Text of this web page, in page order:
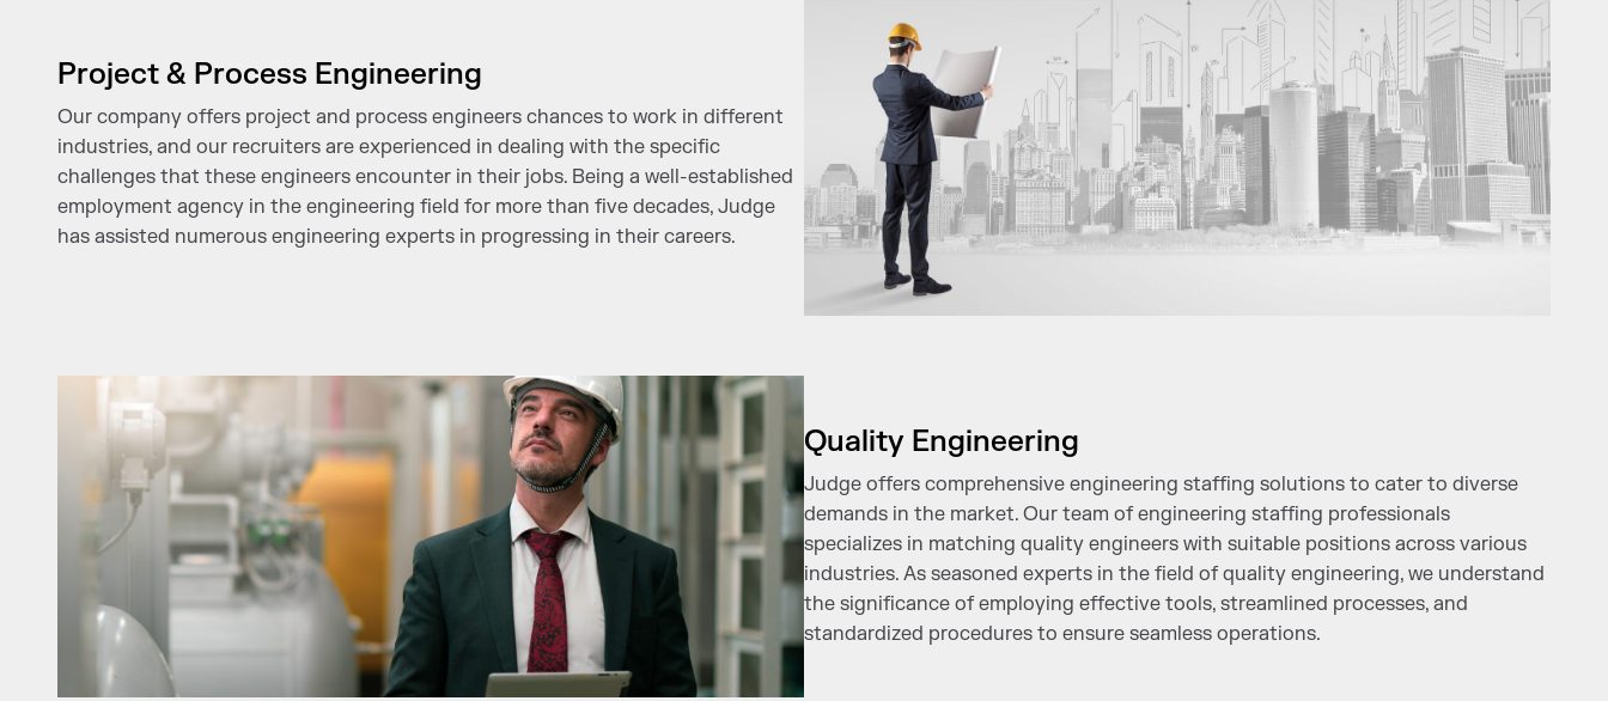
Project & Process Engineering
Our company offers project and process engineers chances to work in different
industries, and our recruiters are experienced in dealing with the specific
challenges that these engineers encounter in their jobs. Being a well-established
employment agency in the engineering field for more than five decades, Judge
has assisted numerous engineering experts in progressing in their careers.
Quality Engineering
Judge offers comprehensive engineering staffing solutions to cater to diverse
demands in the market. Our team of engineering staffing professionals
specializes in matching quality engineers with suitable positions across various
industries. As seasoned experts in the field of quality engineering, we understand
the significance of employing effective tools, streamlined processes, and
standardized procedures to ensure seamless operations.